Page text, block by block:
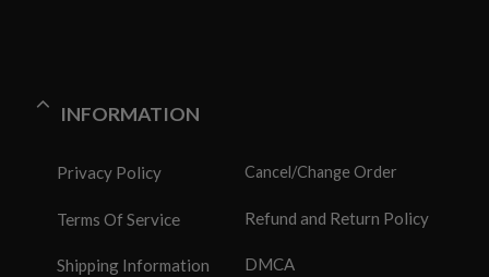
INFORMATION
Privacy Policy
Terms Of Service
Shipping Information
Cancel/Change Order
Refund and Return Policy
DMCA